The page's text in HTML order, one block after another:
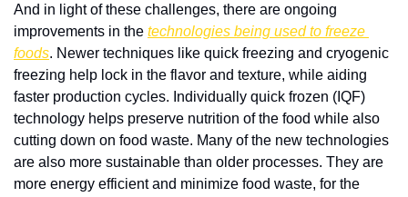
And in light of these challenges, there are ongoing
improvements in the technologies being used to freeze
foods. Newer techniques like quick freezing and cryogenic
freezing help lock in the flavor and texture, while aiding
faster production cycles. Individually quick frozen (IQF)
technology helps preserve nutrition of the food while also
cutting down on food waste. Many of the new technologies
are also more sustainable than older processes. They are
more energy efficient and minimize food waste, for the